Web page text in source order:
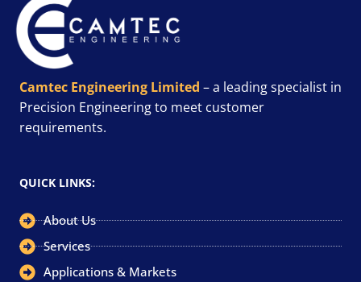
Camtec Engineering Limited – a leading specialist in
Precision Engineering to meet customer
requirements.
QUICK LINKS:
About Us
Services
Applications & Markets